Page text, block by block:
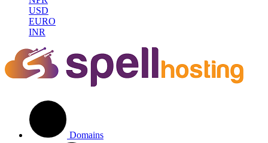
USD
EURO
INR
Domains